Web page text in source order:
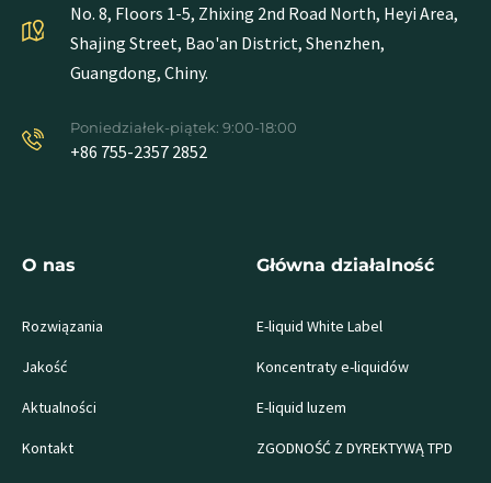
No. 8, Floors 1-5, Zhixing 2nd Road North, Heyi Area,
Shajing Street, Bao'an District, Shenzhen,
Guangdong, Chiny.
Poniedziałek-piątek: 9:00-18:00
+86 755-2357 2852
O nas
Rozwiązania
Jakość
Aktualności
Kontakt
Główna działalność
E-liquid White Label
Koncentraty e-liquidów
E-liquid luzem
ZGODNOŚĆ Z DYREKTYWĄ TPD